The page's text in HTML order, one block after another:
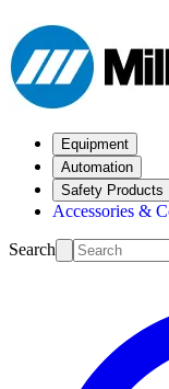
Equipment
Automation
Safety Products
Accessories &
Search